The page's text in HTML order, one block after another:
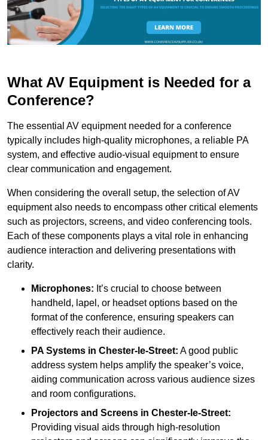
What AV Equipment is Needed for a
Conference?
The essential AV equipment needed for a conference
typically includes high-quality microphones, a reliable PA
system, and effective audio-visual equipment to ensure
clear communication and engagement.
When considering the overall setup, the selection of AV
equipment also needs to encompass other critical elements
such as projectors, screens, and video conferencing tools.
Each of these components plays a vital role in enhancing
audience interaction and delivering presentations with
clarity.
Microphones: It’s crucial to choose between
handheld, lapel, or headset options based on the
format of the conference, ensuring speakers can
effectively reach their audience.
PA Systems in Chester-le-Street: A good public
address system helps amplify the speaker’s voice,
aiding communication across various audience sizes
and room configurations.
Projectors and Screens in Chester-le-Street:
Providing visual aids through high-resolution